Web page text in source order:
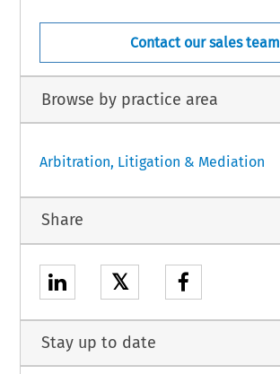
Contact our sales team
Browse by practice area
Arbitration, Litigation & Mediation
Share
𝕏
Stay up to date